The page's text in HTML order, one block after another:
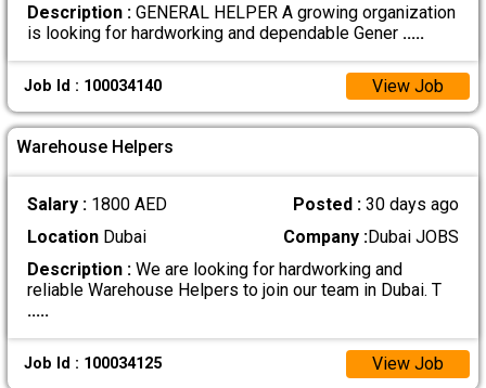
Description :GENERAL HELPER A growing organization
is looking for hardworking and dependable Gener .....
Job Id : 100034140 View Job
Warehouse Helpers
Salary : 1800 AED Posted :30 days ago
LocationDubai Company :Dubai JOBS
Description :We are looking for hardworking and
reliable Warehouse Helpers to join our team in Dubai. T
.....
Job Id : 100034125 View Job